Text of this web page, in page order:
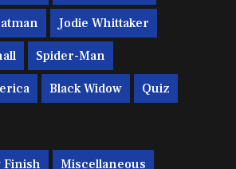
Jodie Whittaker
Spider-Man
Black Widow Quiz
Finish Miscellaneous